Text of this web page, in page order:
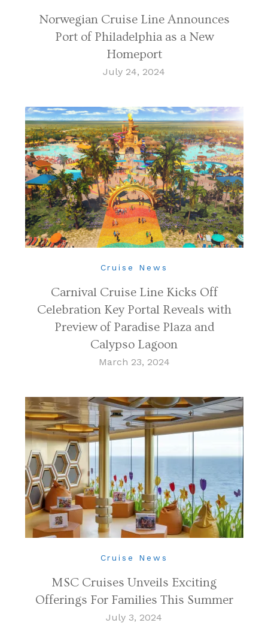
Norwegian Cruise Line Announces
Port of Philadelphia as a New
Homeport
July 24, 2024
Cruise News
Carnival Cruise Line Kicks Off
Celebration Key Portal Reveals with
Preview of Paradise Plaza and
Calypso Lagoon
March 23, 2024
Cruise News
MSC Cruises Unveils Exciting
Offerings For Families This Summer
July 3, 2024